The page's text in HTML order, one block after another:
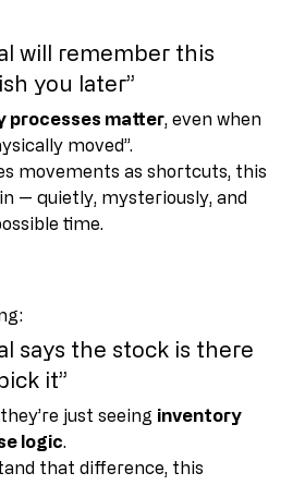
has forgotten about it”
will remember this
you later”
processes matter
moved”.
movements as shortcuts, this
— quietly, mysteriously, and
says the stock is there
it”
just seeing
logic.